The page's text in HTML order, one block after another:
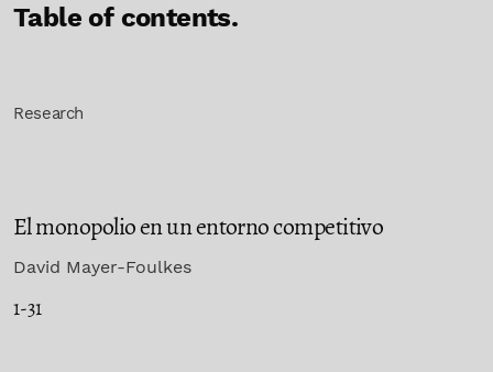
Table of contents.
Research
El monopolio en un entorno competitivo
David Mayer-Foulkes
1-31